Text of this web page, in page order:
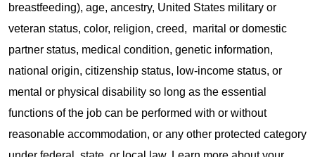
breastfeeding), age, ancestry, United States military or
veteran status, color, religion, creed, marital or domestic
partner status, medical condition, genetic information,
national origin, citizenship status, low-income status, or
mental or physical disability so long as the essential
functions of the job can be performed with or without
reasonable accommodation, or any other protected category